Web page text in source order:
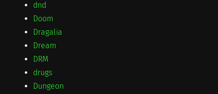
dnd
Doom
Dragalia
Dream
DRM
drugs
Dungeon